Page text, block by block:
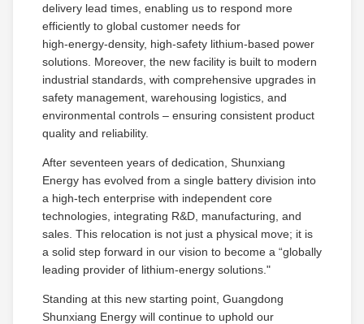
delivery lead times, enabling us to respond more
efficiently to global customer needs for
high‑energy‑density, high‑safety lithium‑based power
solutions. Moreover, the new facility is built to modern
industrial standards, with comprehensive upgrades in
safety management, warehousing logistics, and
environmental controls – ensuring consistent product
quality and reliability.
After seventeen years of dedication, Shunxiang
Energy has evolved from a single battery division into
a high‑tech enterprise with independent core
technologies, integrating R&D, manufacturing, and
sales. This relocation is not just a physical move; it is
a solid step forward in our vision to become a “globally
leading provider of lithium‑energy solutions."
Standing at this new starting point, Guangdong
Shunxiang Energy will continue to uphold our